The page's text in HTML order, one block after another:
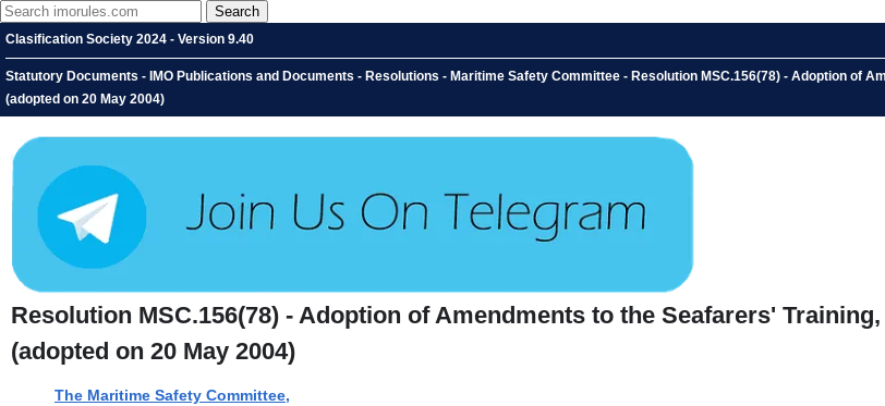
Clasification Society 2024 - Version 9.40
Statutory Documents - IMO Publications and Documents - Resolutions - Maritime Safety Committee - Resolution MSC.156(78) - Adoption of
(adopted on 20 May 2004)
Resolution MSC.156(78) - Adoption of Amendments to the Seafarers'
(adopted on 20 May 2004)
The Maritime Safety Committee,